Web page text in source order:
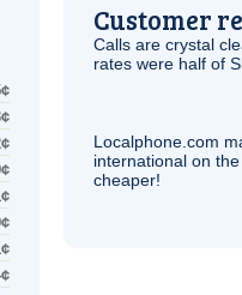
Customer
Calls are crystal
rates were half of
Localphone.com
international on
cheaper!